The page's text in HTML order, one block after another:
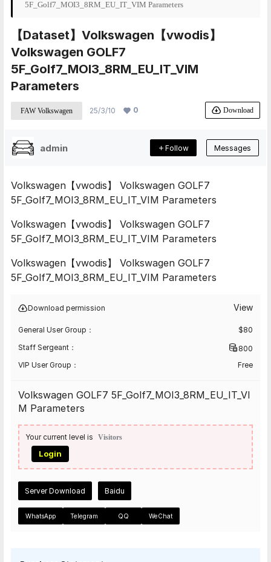
5F_Golf7_MOI3_8RM_EU_IT_VIM Parameters
【Dataset】Volkswagen【vwodis】
Volkswagen GOLF7
5F_Golf7_MOI3_8RM_EU_IT_VIM
Parameters
FAW Volkswagen 25/3/10 0 Download
admin Follow Messages
Volkswagen【vwodis】 Volkswagen GOLF7
5F_Golf7_MOI3_8RM_EU_IT_VIM Parameters
Volkswagen【vwodis】 Volkswagen GOLF7
5F_Golf7_MOI3_8RM_EU_IT_VIM Parameters
Volkswagen【vwodis】 Volkswagen GOLF7
5F_Golf7_MOI3_8RM_EU_IT_VIM Parameters
Download permission View
General User Group： $80
Staff Sergeant：
800
VIP User Group：
Free
Volkswagen GOLF7 5F_Golf7_MOI3_8RM_EU_IT_VI
M Parameters
Your current level is Visitors
Login
Server Download Baidu
WhatsApp Telegram QQ WeChat